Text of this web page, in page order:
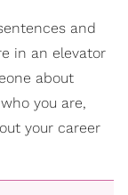
and
in an elevator
about
you are,
your career